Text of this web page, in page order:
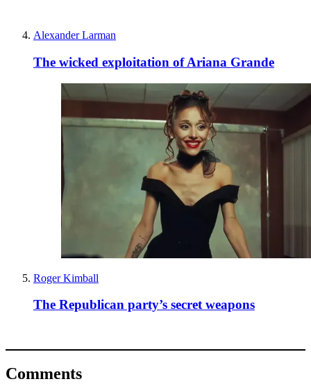
Alexander Larman
The wicked exploitation of Ariana Grande
Roger Kimball
The Republican party’s secret weapons
Comments